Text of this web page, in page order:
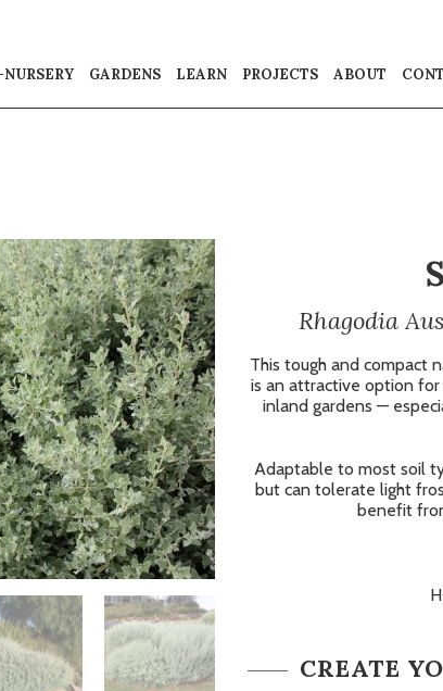
GARDENS LEARN PROJECTS ABOUT
Rhagodia
This tough and compact
is an attractive option
inland gardens —
Adaptable to most soil
but can tolerate light
benefit
CREATE